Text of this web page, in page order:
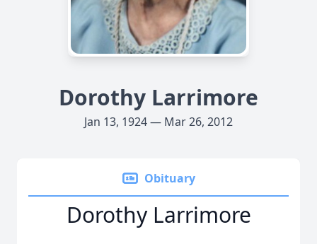
Dorothy Larrimore
Jan 13, 1924 — Mar 26, 2012
Obituary
Dorothy Larrimore